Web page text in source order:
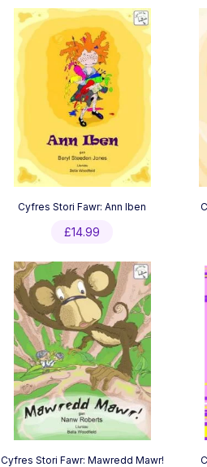
Cyfres Stori Fawr: Ann Iben
£14.99
Cyfres Stori Fawr: Mawredd Mawr!